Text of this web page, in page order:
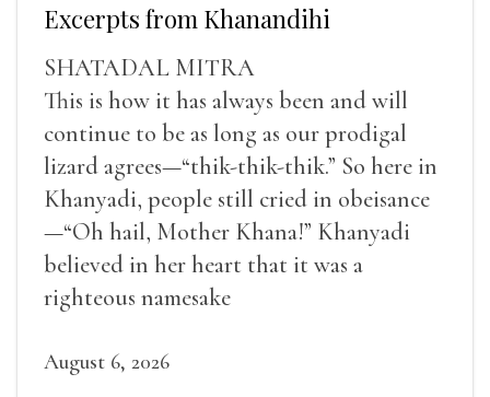
Excerpts from Khanandihi
SHATADAL MITRA
This is how it has always been and will
continue to be as long as our prodigal
lizard agrees—“thik-thik-thik.” So here in
Khanyadi, people still cried in obeisance
—“Oh hail, Mother Khana!” Khanyadi
believed in her heart that it was a
righteous namesake
August 6, 2026